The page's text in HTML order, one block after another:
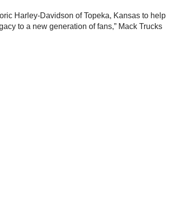
Harley-Davidson of Topeka, Kansas to help
to a new generation of fans,” Mack Trucks